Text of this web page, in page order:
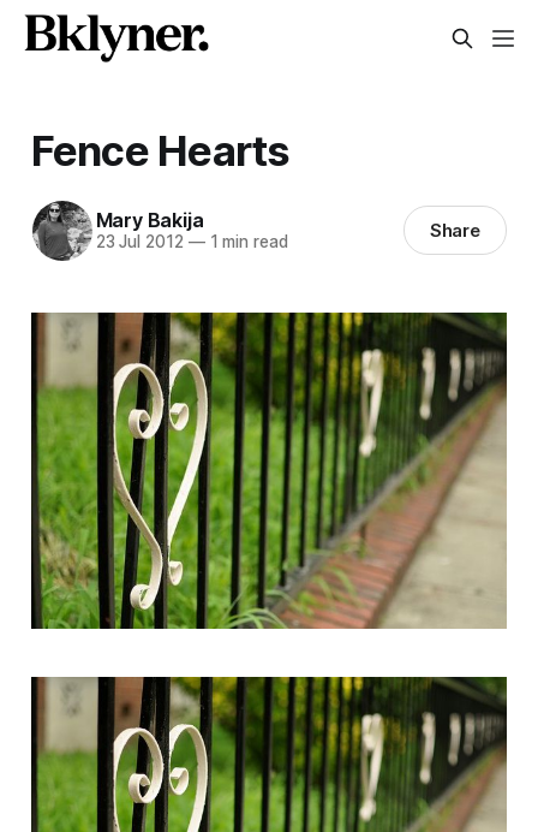
Fence Hearts
Mary Bakija
23 Jul 2012 —1 min read Share